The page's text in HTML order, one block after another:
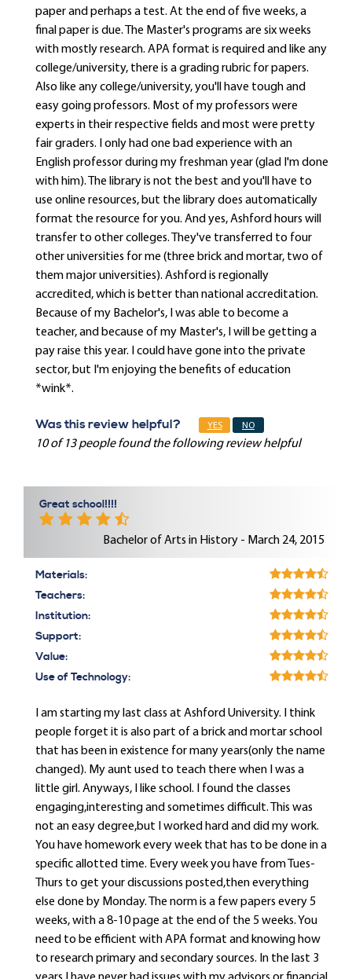
paper and perhaps a test. At the end of five weeks, a
final paper is due. The Master's programs are six weeks
with mostly research. APA format is required and like any
college/university, there is a grading rubric for papers.
Also like any college/university, you'll have tough and
easy going professors. Most of my professors were
experts in their respective fields and most were pretty
fair graders. I only had one bad experience with an
English professor during my freshman year (glad I'm done
with him). The library is not the best and you'll have to
use online resources, but the library does automatically
format the resource for you. And yes, Ashford hours will
transfer to other colleges. They've transferred to four
other universities for me (three brick and mortar, two of
them major universities). Ashford is regionally
accredited, which is better than national accreditation.
Because of my Bachelor's, I was able to become a
teacher, and because of my Master's, I will be getting a
pay raise this year. I could have gone into the private
sector, but I'm enjoying the benefits of education
*wink*.
Was this review helpful? YES NO
10 of 13 people found the following review helpful
Great school!!!!
Bachelor of Arts in History - March 24, 2015
Materials:
Teachers:
Institution:
Support:
Value:
Use of Technology:
I am starting my last class at Ashford University. I think
people forget it is also part of a brick and mortar school
that has been in existence for many years(only the name
changed). My aunt used to teach there when I was a
little girl. Anyways, I like school. I found the classes
engaging,interesting and sometimes difficult. This was
not an easy degree,but I worked hard and did my work.
You have homework every week that has to be done in a
specific allotted time. Every week you have from Tues-
Thurs to get your discussions posted,then everything
else done by Monday. The norm is a few papers every 5
weeks, with a 8-10 page at the end of the 5 weeks. You
need to be efficient with APA format and knowing how
to research primary and secondary sources. In the last 3